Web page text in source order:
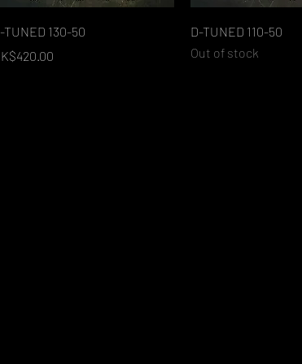
Quick View
TUNED 130-50
Quick View
D-TUNED 110-50
Out of stock